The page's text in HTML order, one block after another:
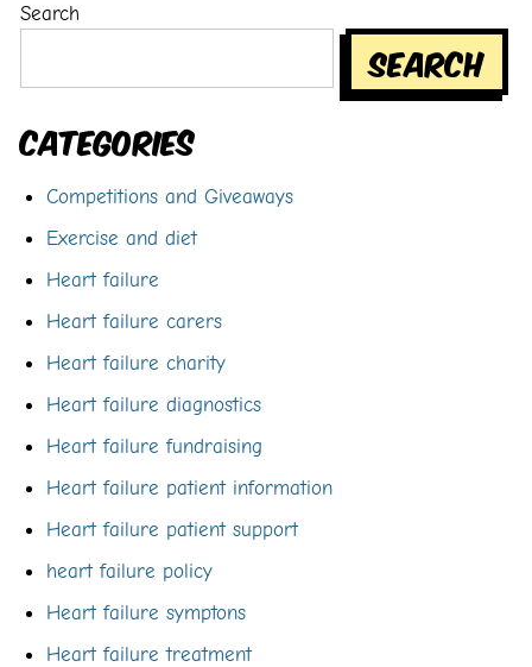
Search
Search
Categories
Competitions and Giveaways
Exercise and diet
Heart failure
Heart failure carers
Heart failure charity
Heart failure diagnostics
Heart failure fundraising
Heart failure patient information
Heart failure patient support
heart failure policy
Heart failure symptons
Heart failure treatment